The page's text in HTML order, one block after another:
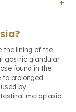
cured?
the lining of the
gastric glandular
found in the
to prolonged
by
metaplasia